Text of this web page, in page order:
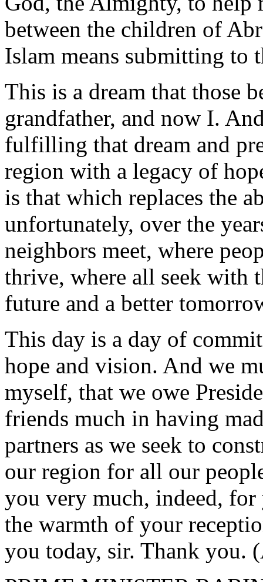
between the children of
Islam means submitting to
This is a dream that those
grandfather, and now I.
fulfilling that dream and
region with a legacy of
is that which replaces the
unfortunately, over the
neighbors meet, where
thrive, where all seek with
future and a better
This day is a day of
hope and vision. And we
myself, that we owe
friends much in having
partners as we seek to
our region for all our
you very much, indeed, for
the warmth of your
you today, sir. Thank you.